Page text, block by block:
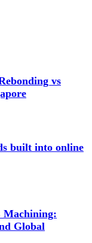
vs
built into online
Machining:
Global